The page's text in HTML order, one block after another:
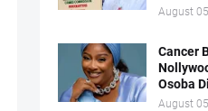
August
Cancer
Osoba
August